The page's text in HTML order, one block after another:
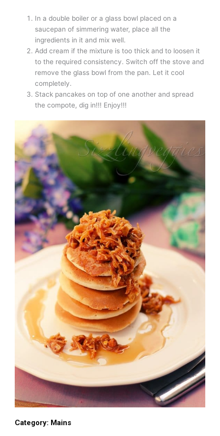
In a double boiler or a glass bowl placed on a
saucepan of simmering water, place all the
ingredients in it and mix well.
Add cream if the mixture is too thick and to loosen it
to the required consistency. Switch off the stove and
remove the glass bowl from the pan. Let it cool
completely.
Stack pancakes on top of one another and spread
the compote, dig in!!! Enjoy!!!
Category: Mains